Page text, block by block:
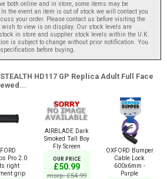
both online and in store, some items may be
the event an item is out of stock we will contact you
your order. Please contact us before visiting the
wish to view is on display. Our stock levels are
in store and supplier stock levels within the U.K.
is subject to change without prior notification. You
before buying.
HD117 GP Replica Adult Full Face
Pro 2.0
right
grip
AIRBLADE Dark
Smoked Tall Boy
Fly Screen
OUR PRICE
£50.99
msrp: £54.99
OXFORD Bumper
Cable Lock
600x6mm -
Purple